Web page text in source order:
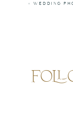
«WEDDING